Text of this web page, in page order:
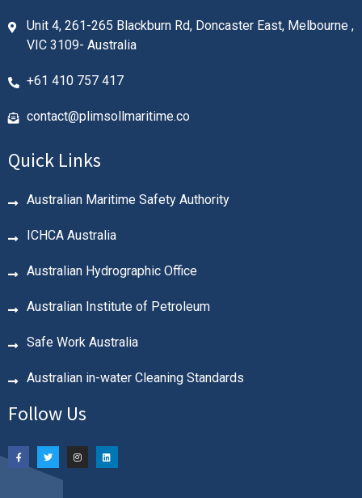
Unit 4, 261-265 Blackburn Rd, Doncaster East, Melbourne ,
VIC 3109- Australia
+61 410 757 417
contact@plimsollmaritime.co
Quick Links
Australian Maritime Safety Authority
ICHCA Australia
Australian Hydrographic Office
Australian Institute of Petroleum
Safe Work Australia
Australian in-water Cleaning Standards
Follow Us